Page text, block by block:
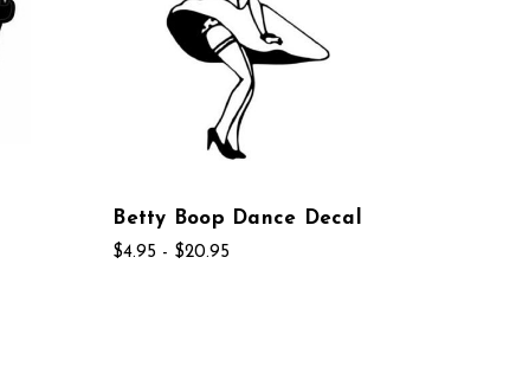
Betty Boop Dance Decal
$4.95 - $20.95